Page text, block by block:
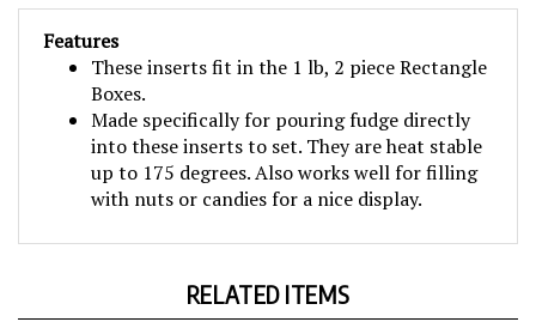
These inserts fit in the 1 lb, 2 piece Rectangle
Boxes.
Made specifically for pouring fudge directly
into these inserts to set. They are heat stable
up to 175 degrees. Also works well for filling
with nuts or candies for a nice display.